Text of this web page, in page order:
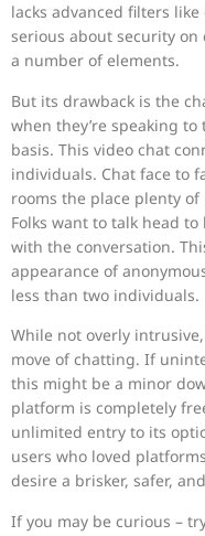
lacks advanced filters
serious about security on
a number of elements.
But its drawback is the
when they’re speaking
basis. This video chat
individuals. Chat face to
rooms the place plenty
Folks want to talk head
with the conversation.
appearance of
less than two individuals.
While not overly
move of chatting. If
this might be a minor
platform is completely
unlimited entry to its
users who loved
desire a brisker, safer,
If you may be curious –